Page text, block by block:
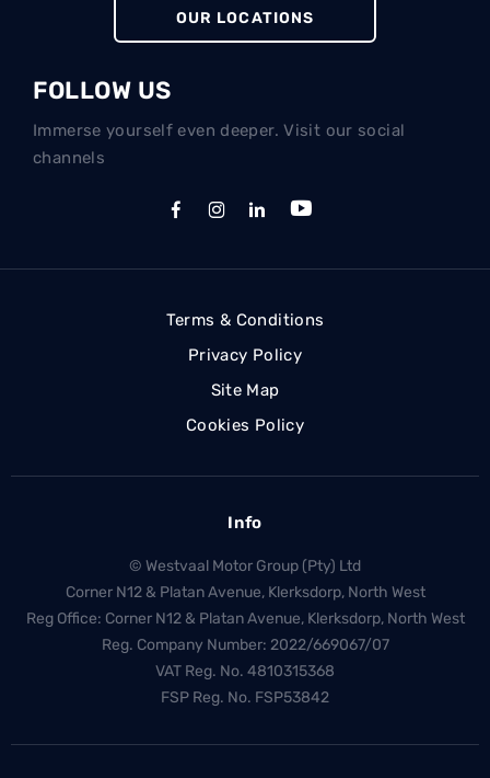
OUR LOCATIONS
FOLLOW US
Immerse yourself even deeper. Visit our social
channels
Terms & Conditions
Privacy Policy
Site Map
Cookies Policy
Info
© Westvaal Motor Group (Pty) Ltd
Corner N12 & Platan Avenue, Klerksdorp, North West
Reg Office: Corner N12 & Platan Avenue, Klerksdorp, North West
Reg. Company Number: 2022/669067/07
VAT Reg. No. 4810315368
FSP Reg. No. FSP53842